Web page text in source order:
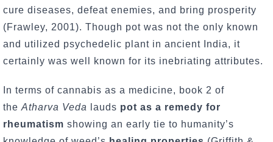
cure diseases, defeat enemies, and bring prosperity
(Frawley, 2001). Though pot was not the only known
and utilized psychedelic plant in ancient India, it
certainly was well known for its inebriating attributes.
In terms of cannabis as a medicine, book 2 of
the Atharva Veda lauds pot as a remedy for
rheumatism showing an early tie to humanity’s